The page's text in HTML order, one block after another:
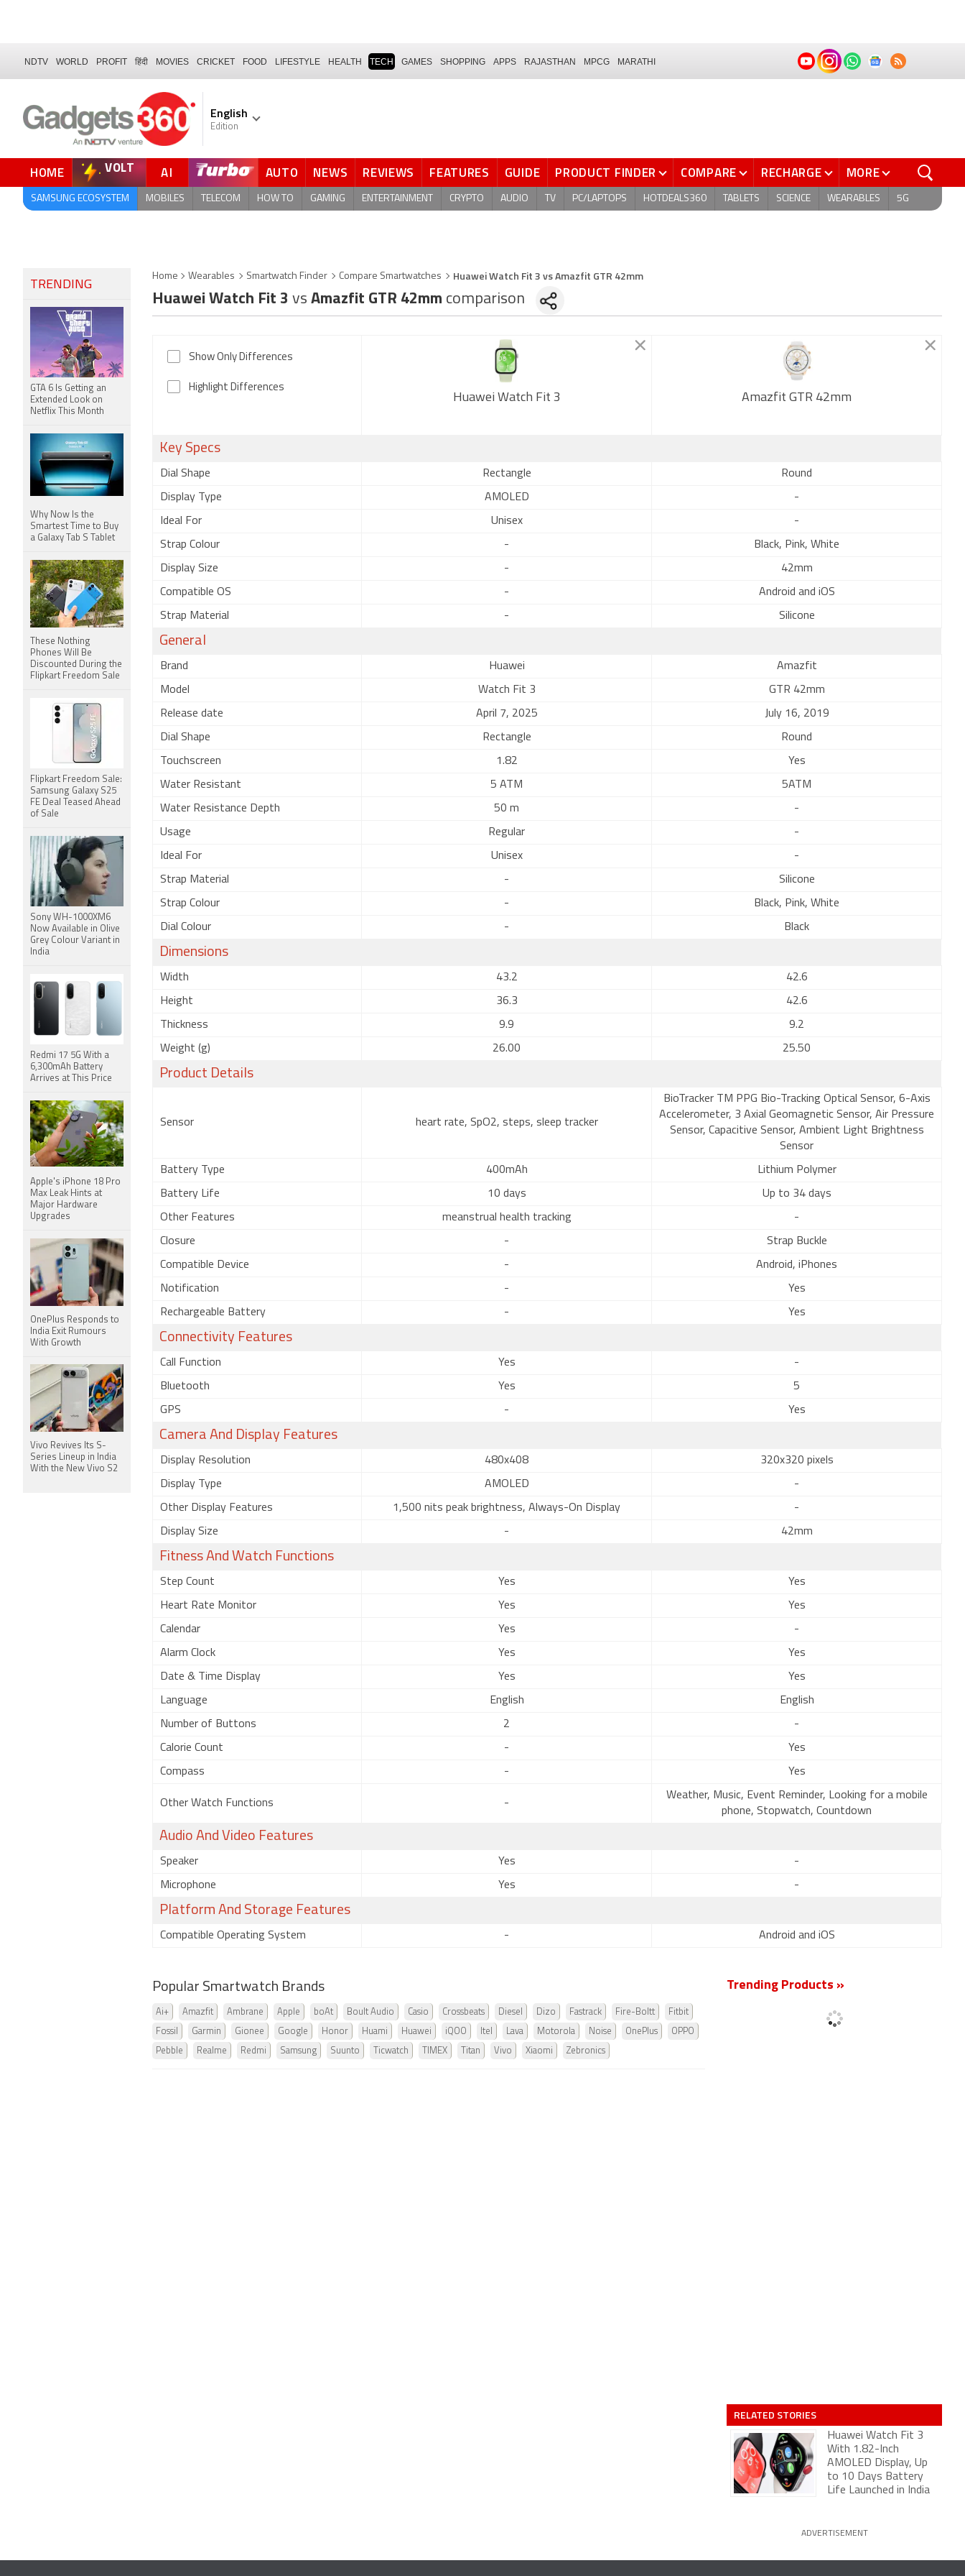
NDTV WORLD PROFIT हिंदी MOVIES CRICKET FOOD LIFESTYLE HEALTH TECH GAMES SHOPPING APPS RAJASTHAN MPCG MARATHI
English
Edition
HOME VOLT AI AUTO NEWS REVIEWS FEATURES GUIDE PRODUCT FINDER COMPARE RECHARGE MORE
SAMSUNG ECOSYSTEM MOBILES TELECOM HOW TO GAMING ENTERTAINMENT CRYPTO AUDIO TV PC/LAPTOPS HOTDEALS360 TABLETS SCIENCE WEARABLES 5G
Home Wearables Smartwatch Finder Compare Smartwatches Huawei Watch Fit 3 vs Amazfit GTR 42mm
Huawei Watch Fit 3 vs Amazfit GTR 42mm comparison
Show Only Differences
Highlight Differences
Huawei Watch Fit 3 Amazfit GTR 42mm
Key Specs
Dial Shape Rectangle Round
Display Type AMOLED -
Ideal For Unisex -
Strap Colour - Black, Pink, White
Display Size - 42mm
Compatible OS - Android and iOS
Strap Material - Silicone
General
Brand Huawei Amazfit
Model Watch Fit 3 GTR 42mm
Release date April 7, 2025 July 16, 2019
Dial Shape Rectangle Round
Touchscreen 1.82 Yes
Water Resistant 5 ATM 5ATM
Water Resistance Depth 50 m -
Usage Regular -
Ideal For Unisex -
Strap Material - Silicone
Strap Colour - Black, Pink, White
Dial Colour - Black
Dimensions
Width 43.2 42.6
Height 36.3 42.6
Thickness 9.9 9.2
Weight (g) 26.00 25.50
Product Details
Sensor heart rate, SpO2, steps, sleep tracker
BioTracker TM PPG Bio-Tracking Optical Sensor, 6-Axis
Accelerometer, 3 Axial Geomagnetic Sensor, Air Pressure
Sensor, Capacitive Sensor, Ambient Light Brightness
Sensor
Battery Type 400mAh Lithium Polymer
Battery Life 10 days Up to 34 days
Other Features meanstrual health tracking -
Closure - Strap Buckle
Compatible Device - Android, iPhones
Notification - Yes
Rechargeable Battery - Yes
Connectivity Features
Call Function Yes -
Bluetooth Yes 5
GPS - Yes
Camera And Display Features
Display Resolution 480x408 320x320 pixels
Display Type AMOLED -
Other Display Features 1,500 nits peak brightness, Always-On Display -
Display Size - 42mm
Fitness And Watch Functions
Step Count Yes Yes
Heart Rate Monitor Yes Yes
Calendar Yes -
Alarm Clock Yes Yes
Date & Time Display Yes Yes
Language English English
Number of Buttons 2 -
Calorie Count - Yes
Compass - Yes
Other Watch Functions -
Weather, Music, Event Reminder, Looking for a mobile
phone, Stopwatch, Countdown
Audio And Video Features
Speaker Yes -
Microphone Yes -
Platform And Storage Features
Compatible Operating System - Android and iOS
Popular Smartwatch Brands
Ai+ Amazfit Ambrane Apple boAt Boult Audio Casio Crossbeats Diesel Dizo Fastrack Fire-Boltt Fitbit
Fossil Garmin Gionee Google Honor Huami Huawei iQOO Itel Lava Motorola Noise OnePlus OPPO
Pebble Realme Redmi Samsung Suunto Ticwatch TIMEX Titan Vivo Xiaomi Zebronics
Trending Products »
RELATED STORIES
Huawei Watch Fit 3
With 1.82-Inch
AMOLED Display, Up
to 10 Days Battery
Life Launched in India
ADVERTISEMENT
TRENDING
GTA 6 Is Getting an
Extended Look on
Netflix This Month
Why Now Is the
Smartest Time to Buy
a Galaxy Tab S Tablet
These Nothing
Phones Will Be
Discounted During the
Flipkart Freedom Sale
Flipkart Freedom Sale:
Samsung Galaxy S25
FE Deal Teased Ahead
of Sale
Sony WH-1000XM6
Now Available in Olive
Grey Colour Variant in
India
Redmi 17 5G With a
6,300mAh Battery
Arrives at This Price
Apple's iPhone 18 Pro
Max Leak Hints at
Major Hardware
Upgrades
OnePlus Responds to
India Exit Rumours
With Growth
Vivo Revives Its S-
Series Lineup in India
With the New Vivo S2